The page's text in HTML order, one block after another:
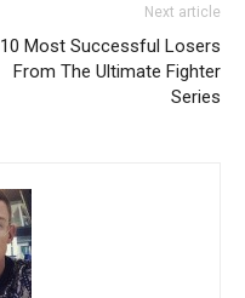
Next article
10 Most Successful Losers
From The Ultimate Fighter
Series